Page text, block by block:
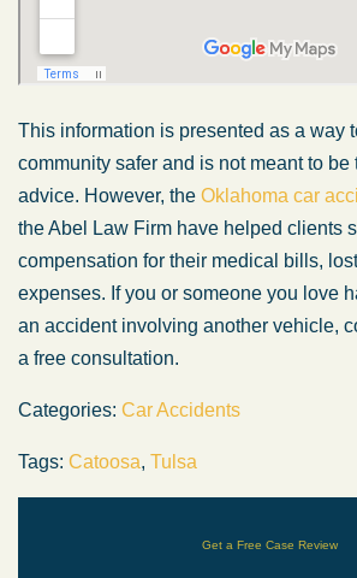
This information is presented as a way
community safer and is not meant to be
advice. However, the Oklahoma car
the Abel Law Firm have helped clients
compensation for their medical bills,
expenses. If you or someone you love
an accident involving another vehicle,
a free consultation.
Categories: Car Accidents
Tags: Catoosa, Tulsa
Get a Free Case Review